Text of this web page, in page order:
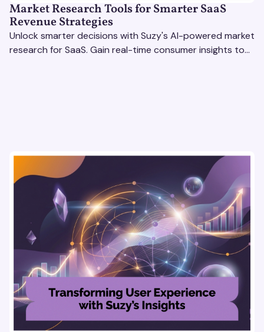
Market Research Tools for Smarter SaaS
Revenue Strategies
Unlock smarter decisions with Suzy's AI-powered market
research for SaaS. Gain real-time consumer insights to